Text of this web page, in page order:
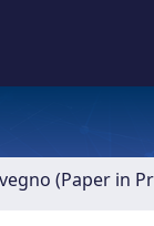
(Paper in